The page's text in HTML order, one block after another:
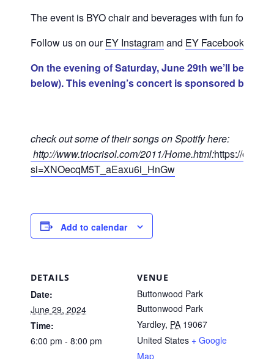
The event is BYO chair and beverages with fun for all!
Follow us on ourEY Instagramand EY Facebook
On the evening of Saturday, June 29th we’ll be
below). This evening’s concert is sponsored by
check out some of their songs on Spotify here:
http://www.triocrisol.com/2011/Home.html:https://
si=XNOecqM5T_aEaxu6i_HnGw
Add to calendar
DETAILS
Date:
June 29, 2024
Time:
6:00 pm - 8:00 pm
VENUE
Buttonwood Park
Buttonwood Park
Yardley, PA 19067
United States + Google
Map